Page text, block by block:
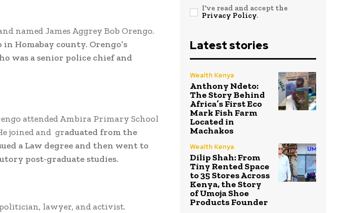
named James Aggrey Bob Orengo.
Homabay county. Orengo’s
was a senior police chief and
attended Ambira Primary School
joined and graduated from the
a Law degree and then went to
post-graduate studies.
lawyer, and activist.
I've read and accept the
Privacy Policy.
Latest stories
Wealth Kenya
Anthony Ndeto:
The Story Behind
Africa’s First Eco
Mark Fish Farm
Located in
Machakos
Wealth Kenya
Dilip Shah: From
Tiny Rented Space
to 35 Stores Across
Kenya, the Story
of Umoja Shoe
Products Founder